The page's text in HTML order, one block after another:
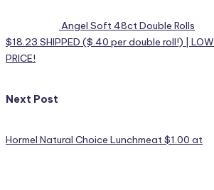
Angel Soft 48ct Double Rolls
$18.23 SHIPPED ($.40 per double roll!) | LOW
PRICE!
Next Post
Hormel Natural Choice Lunchmeat $1.00 at